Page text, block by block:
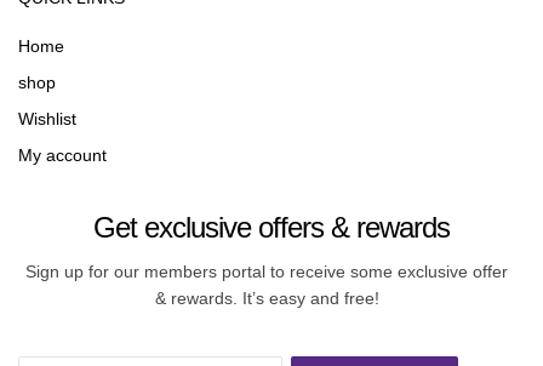
Home
shop
Wishlist
My account
Get exclusive offers & rewards
Sign up for our members portal to receive some exclusive offer
& rewards. It’s easy and free!